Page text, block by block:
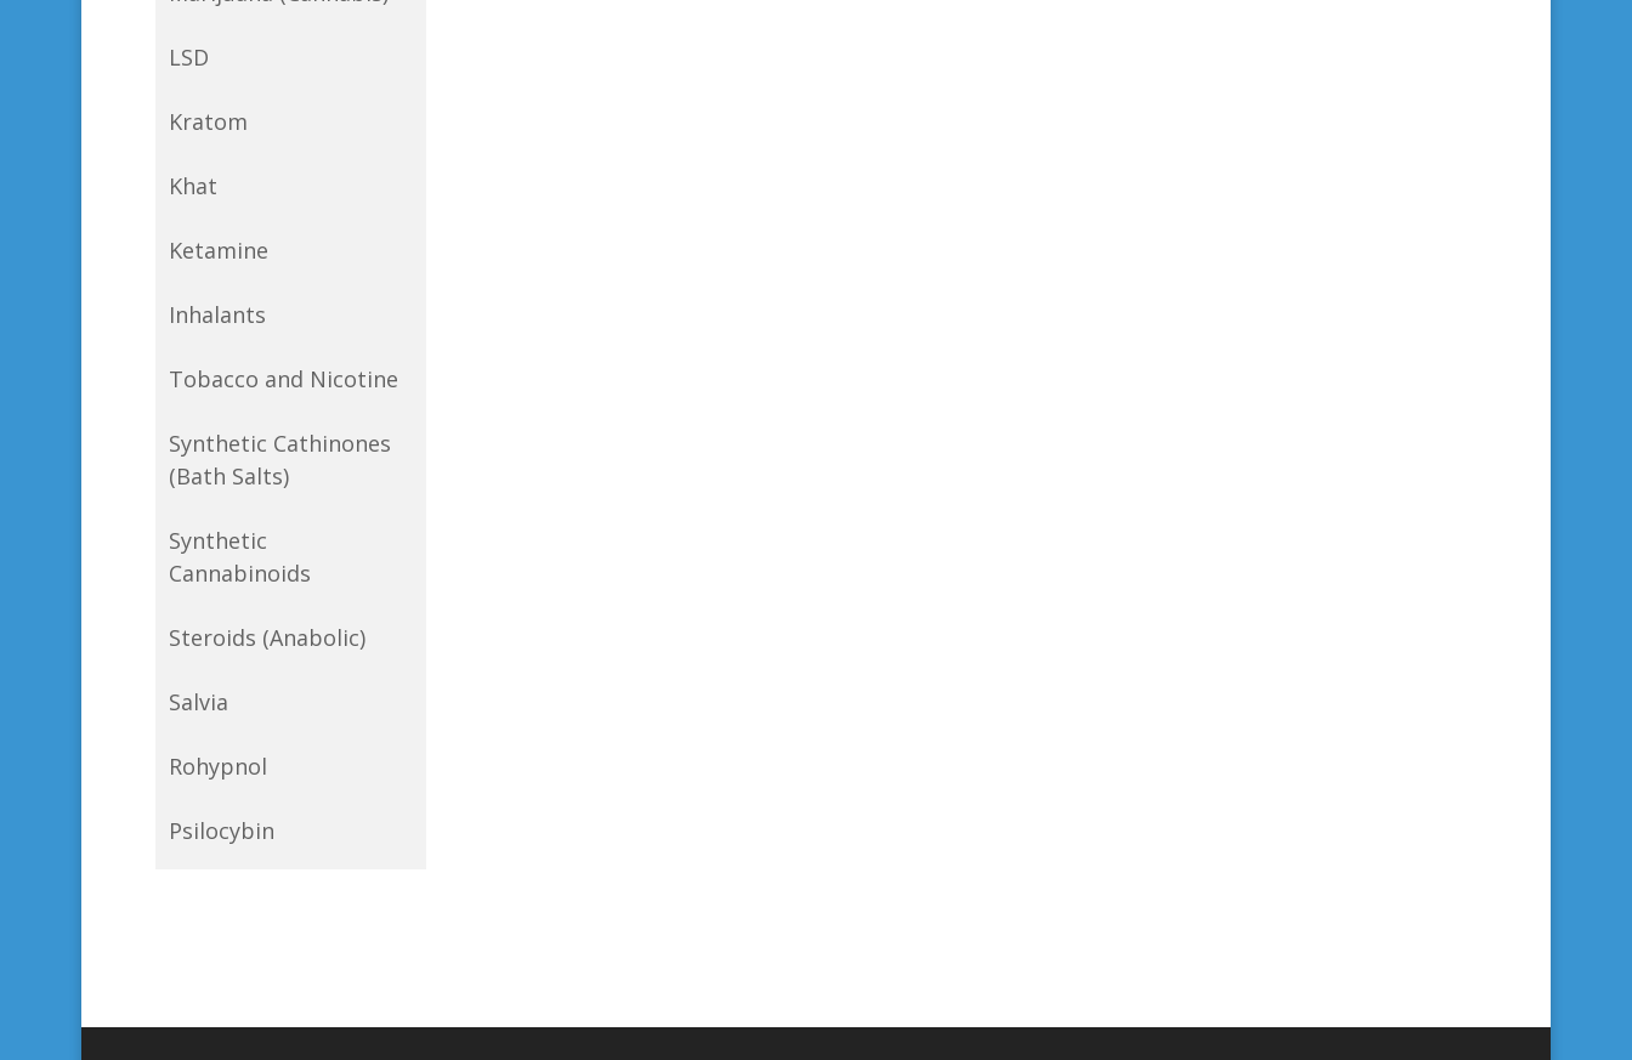
LSD
Kratom
Khat
Ketamine
Inhalants
Tobacco and Nicotine
Synthetic Cathinones
(Bath Salts)
Synthetic
Cannabinoids
Steroids (Anabolic)
Salvia
Rohypnol
Psilocybin